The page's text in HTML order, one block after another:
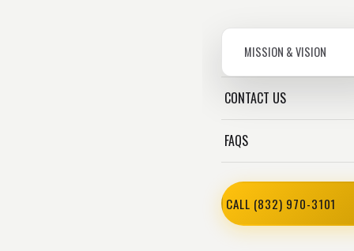
MISSION & VISION
CONTACT US
FAQS
CALL (832) 970-3101